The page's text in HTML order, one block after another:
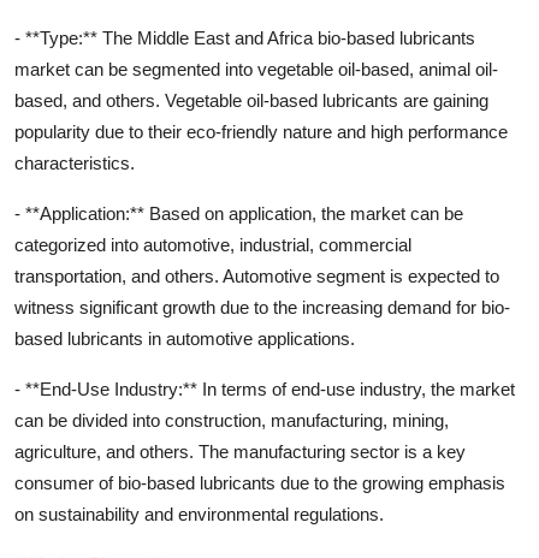
- **Type:** The Middle East and Africa bio-based lubricants
market can be segmented into vegetable oil-based, animal oil-
based, and others. Vegetable oil-based lubricants are gaining
popularity due to their eco-friendly nature and high performance
characteristics.
- **Application:** Based on application, the market can be
categorized into automotive, industrial, commercial
transportation, and others. Automotive segment is expected to
witness significant growth due to the increasing demand for bio-
based lubricants in automotive applications.
- **End-Use Industry:** In terms of end-use industry, the market
can be divided into construction, manufacturing, mining,
agriculture, and others. The manufacturing sector is a key
consumer of bio-based lubricants due to the growing emphasis
on sustainability and environmental regulations.